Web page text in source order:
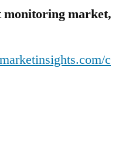
monitoring market,
c